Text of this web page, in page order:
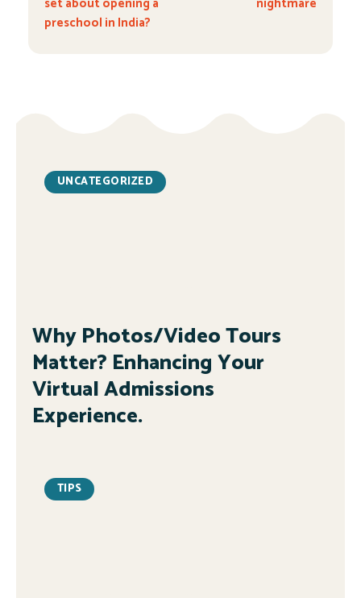
preschool in India?
UNCATEGORIZED
Why Photos/Video Tours
Matter? Enhancing Your
Virtual Admissions
Experience.
TIPS